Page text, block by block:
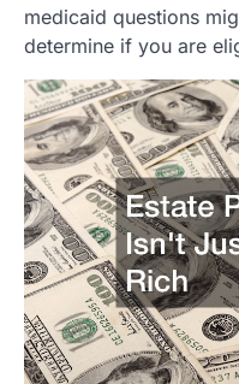
medicaid questions
determine if you are